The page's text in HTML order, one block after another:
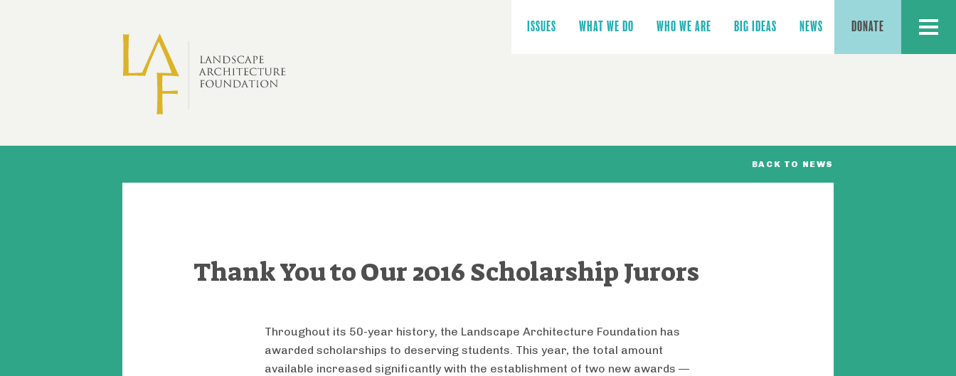
navigation
ISSUES WHAT WE DO WHO WE ARE BIG IDEAS NEWS DONATE MENU
BACK TO NEWS
Thank You to Our 2016 Scholarship Jurors
Throughout its 50-year history, the Landscape Architecture Foundation has
awarded scholarships to deserving students. This year, the total amount
available increased significantly with the establishment of two new awards —